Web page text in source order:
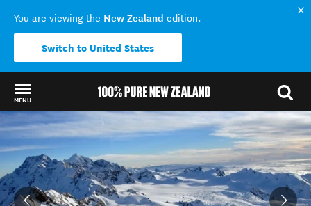
You are viewing the New Zealand edition.
Switch to United States
MENU
Back to my results